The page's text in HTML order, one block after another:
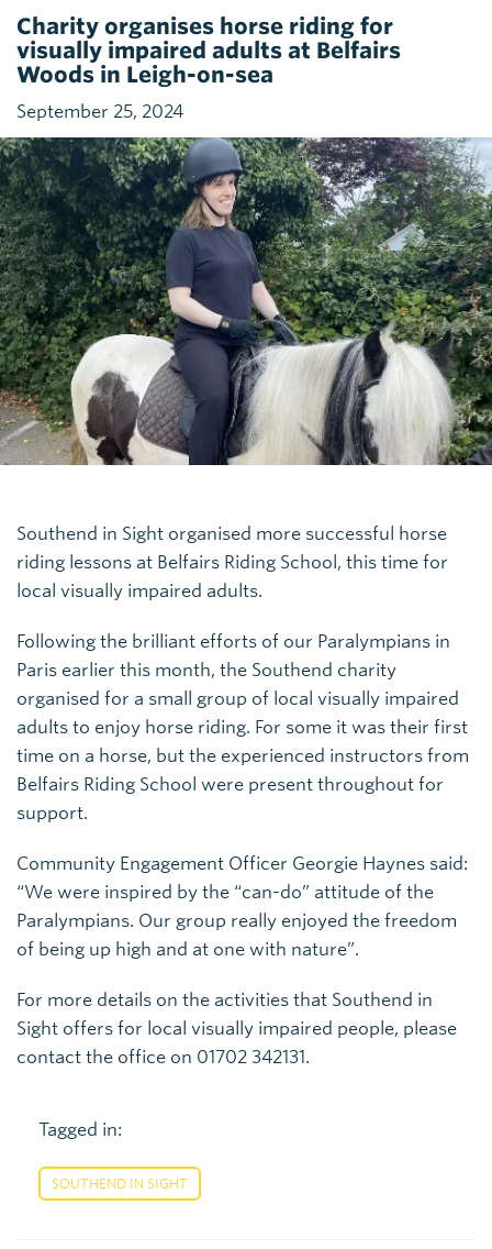
Charity organises horse riding for
visually impaired adults at Belfairs
Woods in Leigh-on-sea
September 25, 2024
Southend in Sight organised more successful horse
riding lessons at Belfairs Riding School, this time for
local visually impaired adults.
Following the brilliant efforts of our Paralympians in
Paris earlier this month, the Southend charity
organised for a small group of local visually impaired
adults to enjoy horse riding. For some it was their first
time on a horse, but the experienced instructors from
Belfairs Riding School were present throughout for
support.
Community Engagement Officer Georgie Haynes said:
“We were inspired by the “can-do” attitude of the
Paralympians. Our group really enjoyed the freedom
of being up high and at one with nature”.
For more details on the activities that Southend in
Sight offers for local visually impaired people, please
contact the office on 01702 342131.
Tagged in:
SOUTHEND IN SIGHT